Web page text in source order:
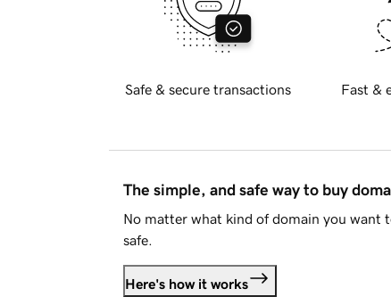
Safe & secure transactions Fast &
The simple, and safe way to buy
No matter what kind of domain you want
safe.
Here's how it works